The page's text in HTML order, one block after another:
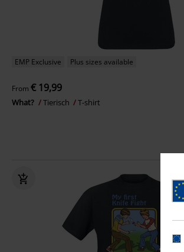
EMP Exclusive Plus sizes available
From € 19,99
What? Tierisch T-shirt